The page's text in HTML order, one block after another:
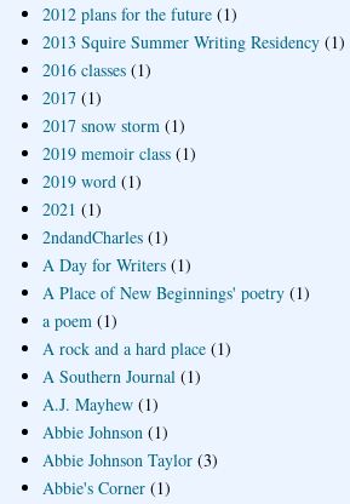
2012 plans for the future (1)
2013 Squire Summer Writing Residency (1)
2016 classes (1)
2017 (1)
2017 snow storm (1)
2019 memoir class (1)
2019 word (1)
2021 (1)
2ndandCharles (1)
A Day for Writers (1)
A Place of New Beginnings' poetry (1)
a poem (1)
A rock and a hard place (1)
A Southern Journal (1)
A.J. Mayhew (1)
Abbie Johnson (1)
Abbie Johnson Taylor (3)
Abbie's Corner (1)